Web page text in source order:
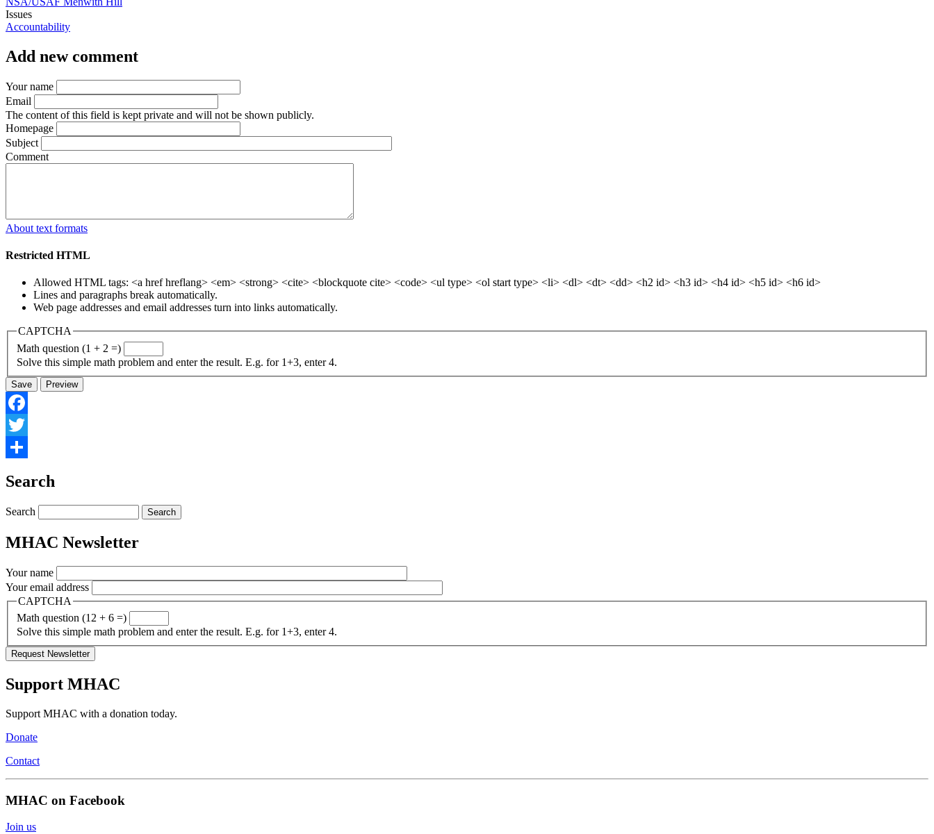
Issues
Accountability
Add new comment
Your name
Email
The content of this field is kept private and will not be shown publicly.
Homepage
Subject
Comment
About text formats
Restricted HTML
Allowed HTML tags: <a href hreflang> <em> <strong> <cite> <blockquote cite> <code> <ul type> <ol start type> <li> <dl> <dt> <dd> <h2 id> <h3 id> <h4 id> <h5 id> <h6 id>
Lines and paragraphs break automatically.
Web page addresses and email addresses turn into links automatically.
CAPTCHA
Math question (1 + 2 =)
Solve this simple math problem and enter the result. E.g. for 1+3, enter 4.
Facebook
Twitter
Search
Search
MHAC Newsletter
Your name
Your email address
CAPTCHA
Math question (12 + 6 =)
Solve this simple math problem and enter the result. E.g. for 1+3, enter 4.
Support MHAC
Support MHAC with a donation today.
Donate
Contact
MHAC on Facebook
Join us